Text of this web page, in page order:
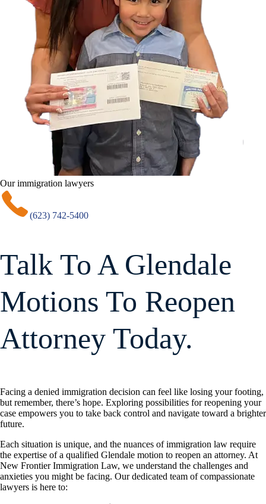
Our immigration lawyers
(623) 742-5400
Talk To A Glendale
Motions To Reopen
Attorney Today.
Facing a denied immigration decision can feel like losing your footing,
but remember, there’s hope. Exploring possibilities for reopening your
case empowers you to take back control and navigate toward a brighter
future.
Each situation is unique, and the nuances of immigration law require
the expertise of a qualified Glendale motion to reopen an attorney. At
New Frontier Immigration Law, we understand the challenges and
anxieties you might be facing. Our dedicated team of compassionate
lawyers is here to: